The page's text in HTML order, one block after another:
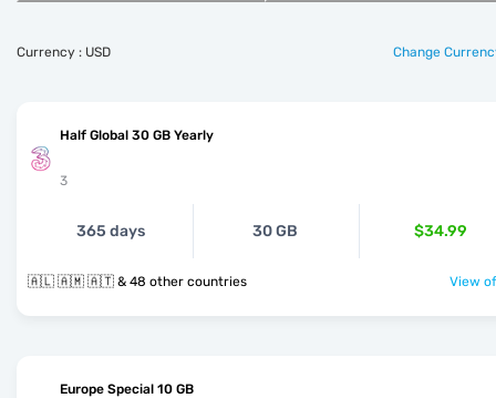
Currency : USD Change
Half Global 30 GB Yearly
3
365 days 30 GB $34.99
🇦🇱 🇦🇲 🇦🇹 & 48 other countries View
Europe Special 10 GB